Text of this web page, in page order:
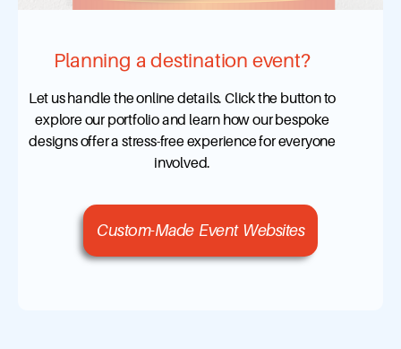
Planning a destination event?
Let us handle the online details. Click the button to
explore our portfolio and learn how our bespoke
designs offer a stress-free experience for everyone
involved.
Custom-Made Event Websites